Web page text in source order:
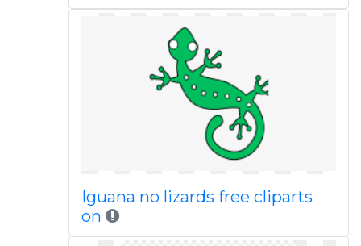
Iguana no lizards free cliparts
on